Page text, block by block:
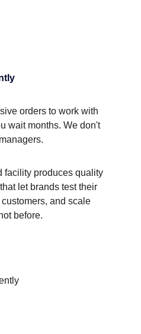
orders to work with
wait months. We don't
facility produces quality
let brands test their
and scale
before.